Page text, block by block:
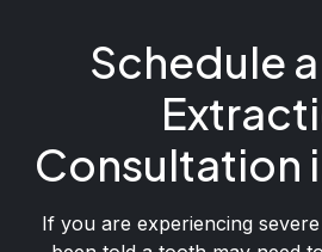
Schedule
Consultation
If you are experiencing